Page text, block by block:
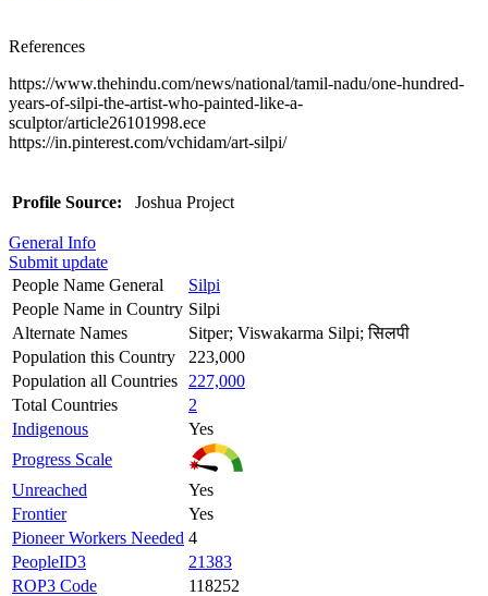
References
https://www.thehindu.com/news/national/tamil-nadu/one-hundred-
years-of-silpi-the-artist-who-painted-like-a-
sculptor/article26101998.ece
https://in.pinterest.com/vchidam/art-silpi/
Profile Source: Joshua Project
General Info
Submit update
People Name General
Silpi
People Name in Country Silpi
Alternate Names
Sitper; Viswakarma Silpi; सिलपी
Population this Country
223,000
Population all Countries
227,000
Total Countries
2
Indigenous
Yes
Progress Scale
Unreached
Yes
Frontier
Yes
Pioneer Workers Needed 4
PeopleID3
21383
ROP3 Code
118252